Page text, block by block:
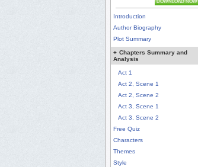
DOWNLOAD NOW
Introduction
Author Biography
Plot Summary
+ Chapters Summary and
Analysis
Act 1
Act 2, Scene 1
Act 2, Scene 2
Act 3, Scene 1
Act 3, Scene 2
Free Quiz
Characters
Themes
Style